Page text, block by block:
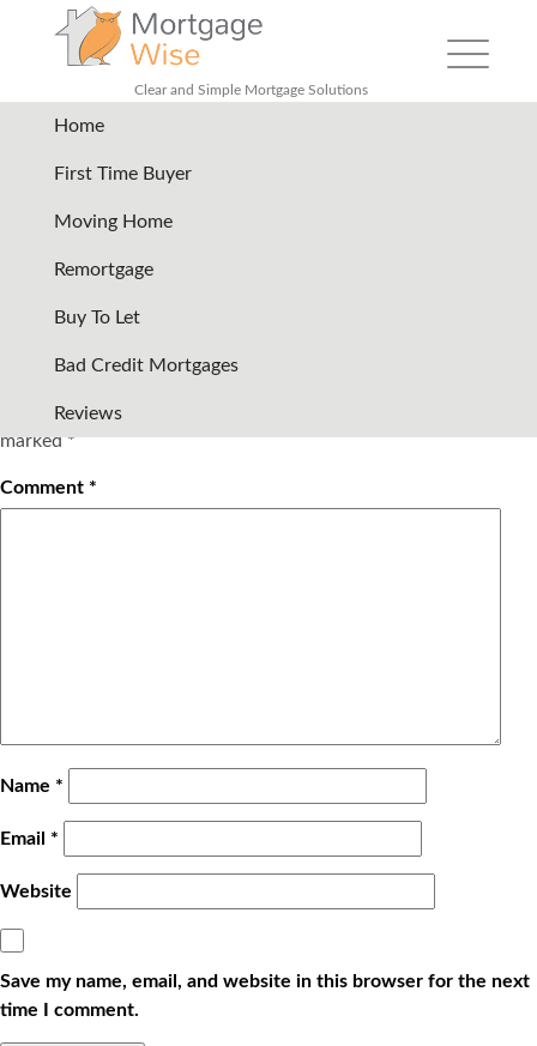
Clear and Simple Mortgage Solutions
Toggle
navigation
Home
First Time Buyer
Moving Home
Remortgage
Buy To Let
Bad Credit Mortgages
Reviews
05/09/2017
Leave a Reply
Your email address will not be published.
marked*
Comment *
Name *
Email *
Website
Save my name, email, and website in this browser for the next
time I comment.